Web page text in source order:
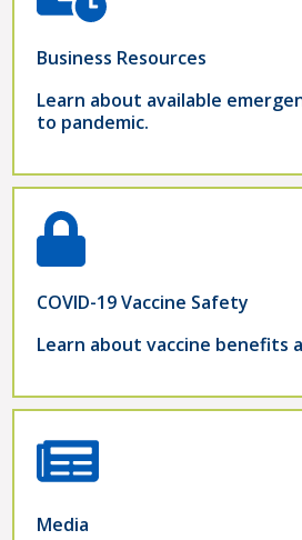
Business Resources
Learn about available
to pandemic.
COVID-19 Vaccine Safety
Learn about vaccine benefits
Media